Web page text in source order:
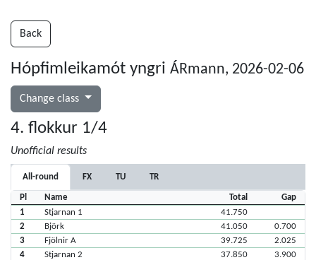
Back
Hópfimleikamót yngri ÁRmann, 2026-02-06
Change class
4. flokkur 1/4
Unofficial results
All-round FX TU TR
Pl Name Total
Gap
1
Stjarnan 1
41.750
2
Björk 41.050
0.700
3
Fjölnir A 39.725
2.025
4
Stjarnan 2 37.850
3.900